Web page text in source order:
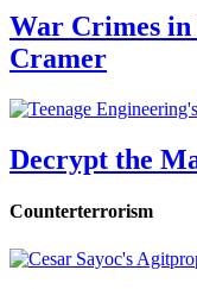
War Crimes in
Cramer
Decrypt the
Counterterrorism